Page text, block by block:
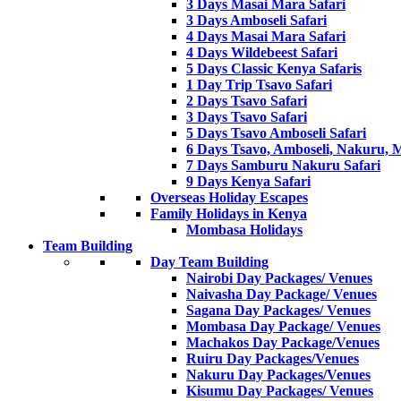
3 Days Masai Mara Safari
3 Days Amboseli Safari
4 Days Masai Mara Safari
4 Days Wildebeest Safari
5 Days Classic Kenya Safaris
1 Day Trip Tsavo Safari
2 Days Tsavo Safari
3 Days Tsavo Safari
5 Days Tsavo Amboseli Safari
6 Days Tsavo, Amboseli, Nakuru,
7 Days Samburu Nakuru Safari
9 Days Kenya Safari
Overseas Holiday Escapes
Family Holidays in Kenya
Mombasa Holidays
Team Building
Day Team Building
Nairobi Day Packages/ Venues
Naivasha Day Package/ Venues
Sagana Day Packages/ Venues
Mombasa Day Package/ Venues
Machakos Day Package/Venues
Ruiru Day Packages/Venues
Nakuru Day Packages/Venues
Kisumu Day Packages/ Venues